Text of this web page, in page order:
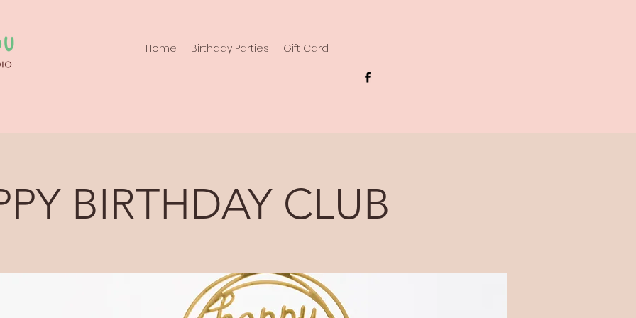
Home Birthday Parties Gift Card
BIRTHDAY CLUB